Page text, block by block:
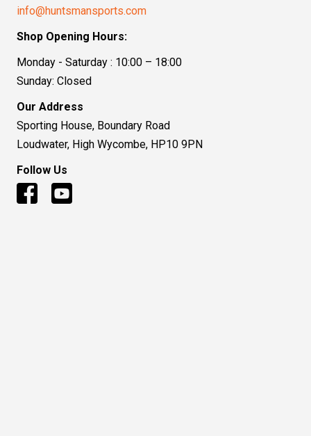
info@huntsmansports.com
Shop Opening Hours:
Monday - Saturday : 10:00 – 18:00
Sunday: Closed
Our Address
Sporting House, Boundary Road
Loudwater, High Wycombe, HP10 9PN
Follow Us